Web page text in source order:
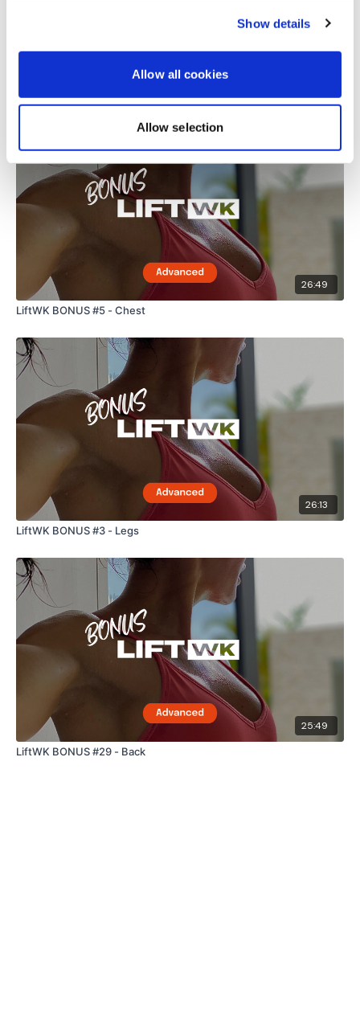
Show details
Allow all cookies
Allow selection
26:49
LiftWK BONUS #5 - Chest
26:13
LiftWK BONUS #3 - Legs
25:49
LiftWK BONUS #29 - Back